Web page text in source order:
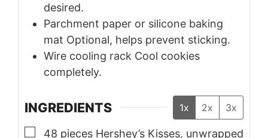
desired.
Parchment paper or silicone baking
mat Optional, helps prevent sticking.
Wire cooling rack Cool cookies
completely.
INGREDIENTS 1x 2x 3x
▢
48 pieces Hershey’s Kisses, unwrapped